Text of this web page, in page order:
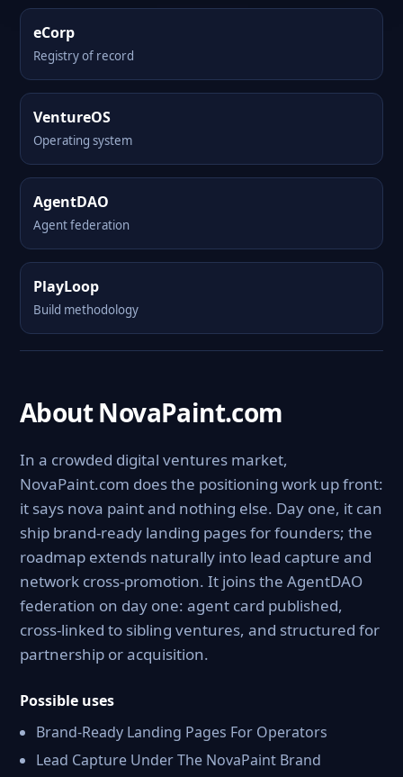
eCorp
Registry of record
VentureOS
Operating system
AgentDAO
Agent federation
PlayLoop
Build methodology
About NovaPaint.com
In a crowded digital ventures market,
NovaPaint.com does the positioning work up front:
it says nova paint and nothing else. Day one, it can
ship brand-ready landing pages for founders; the
roadmap extends naturally into lead capture and
network cross-promotion. It joins the AgentDAO
federation on day one: agent card published,
cross-linked to sibling ventures, and structured for
partnership or acquisition.
Possible uses
Brand-Ready Landing Pages For Operators
Lead Capture Under The NovaPaint Brand